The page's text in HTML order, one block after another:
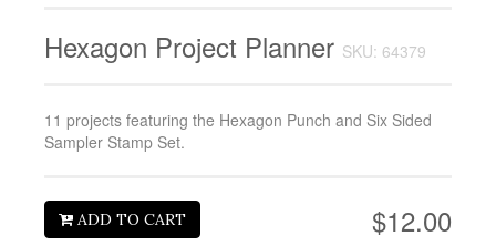
Hexagon Project Planner SKU: 64379
11 projects featuring the Hexagon Punch and Six Sided
Sampler Stamp Set.
$12.00
ADD TO CART